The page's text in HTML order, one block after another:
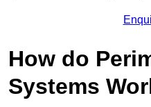
How do
Systems